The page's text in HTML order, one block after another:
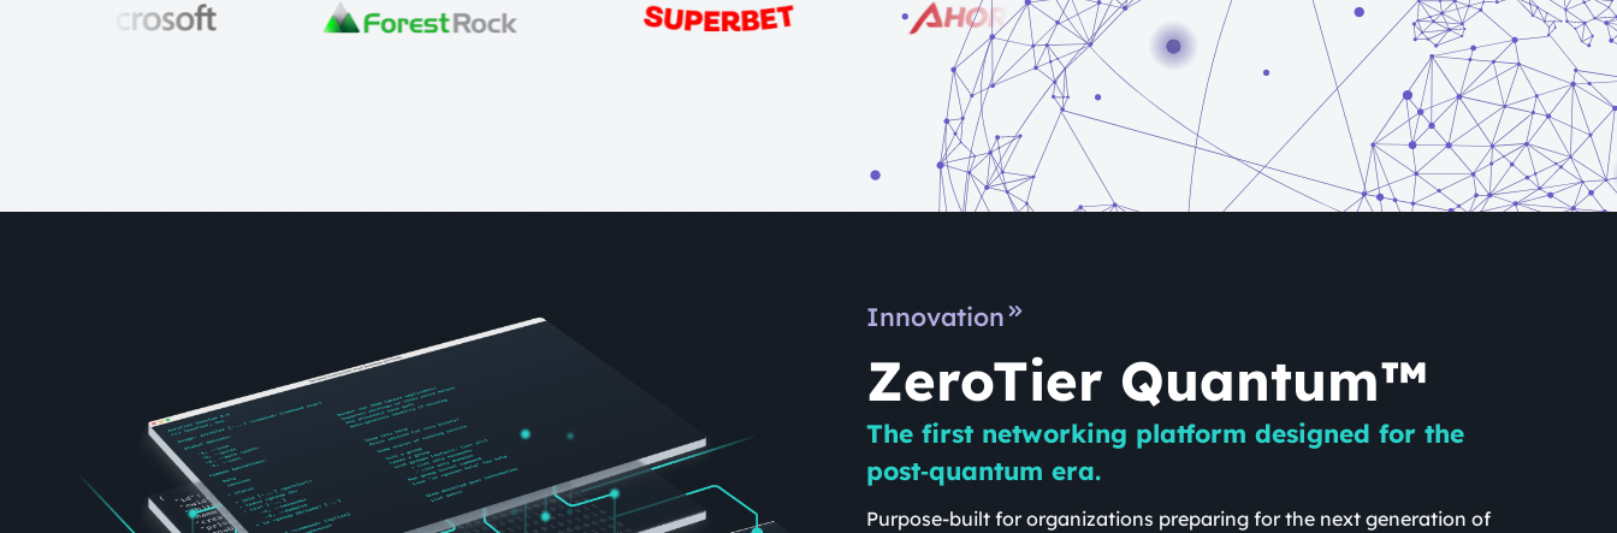
Innovation
ZeroTier Quantum™
The first networking platform designed for the
post‑quantum era.
Purpose-built for organizations preparing for the next generation of